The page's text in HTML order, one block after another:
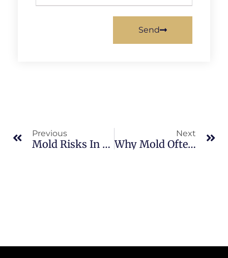
Send
Previous
Mold Risks In Block Homes Common In Merritt Island
Next
Why Mold Often Appears Around Windows In Merritt Island Homes